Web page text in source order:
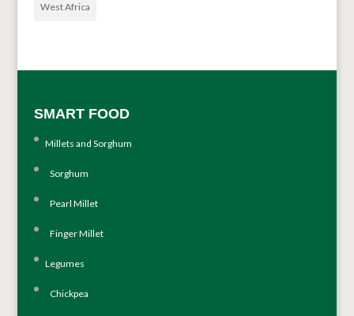
West Africa
SMART FOOD
Millets and Sorghum
Sorghum
Pearl Millet
Finger Millet
Legumes
Chickpea